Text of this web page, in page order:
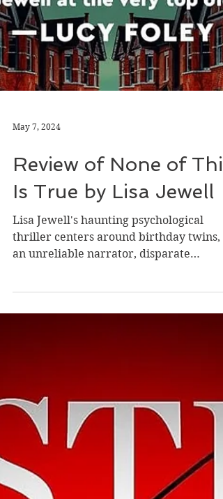
May 7, 2024
Review of None of This
Is True by Lisa Jewell